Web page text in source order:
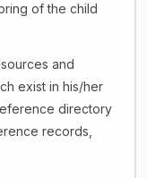
of the child
and
exist in his/her
directory
records,